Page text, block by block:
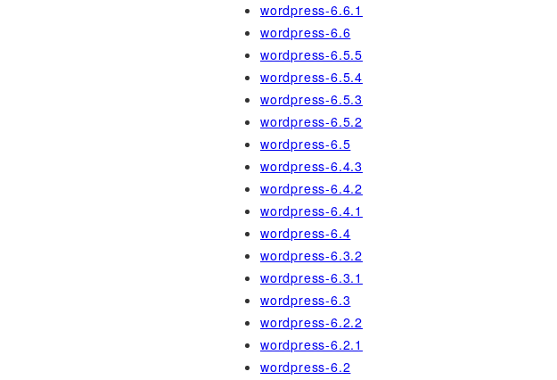
wordpress-6.6.1
wordpress-6.6
wordpress-6.5.5
wordpress-6.5.4
wordpress-6.5.3
wordpress-6.5.2
wordpress-6.5
wordpress-6.4.3
wordpress-6.4.2
wordpress-6.4.1
wordpress-6.4
wordpress-6.3.2
wordpress-6.3.1
wordpress-6.3
wordpress-6.2.2
wordpress-6.2.1
wordpress-6.2